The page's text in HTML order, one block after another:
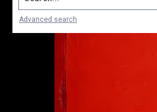
Advanced search